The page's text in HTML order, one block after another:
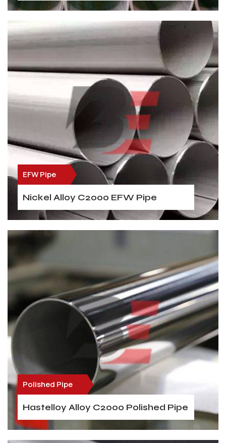
EFW Pipe
Nickel Alloy C2000 EFW Pipe
Polished Pipe
Hastelloy Alloy C2000 Polished Pipe